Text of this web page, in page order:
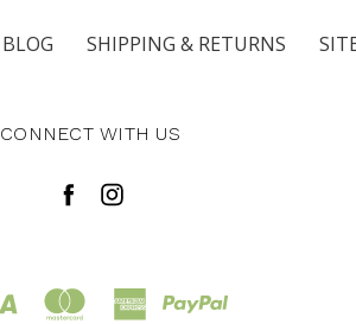
BLOG SHIPPING & RETURNS
CONNECT WITH US